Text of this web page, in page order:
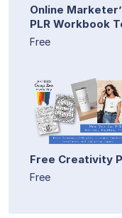
Online
PLR Workbook
Free
Free Creativity
Free